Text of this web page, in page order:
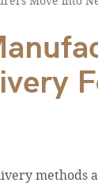
methods